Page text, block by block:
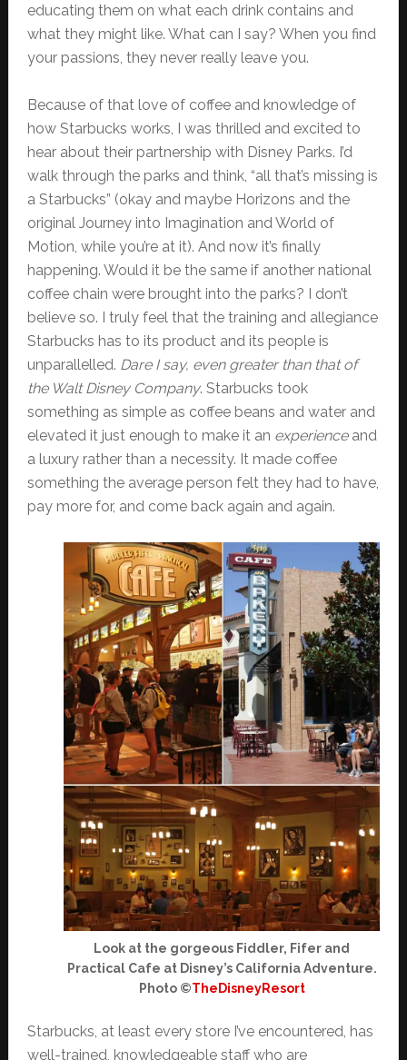
educating them on what each drink contains and
what they might like. What can I say? When you find
your passions, they never really leave you.
Because of that love of coffee and knowledge of
how Starbucks works, I was thrilled and excited to
hear about their partnership with Disney Parks. I’d
walk through the parks and think, “all that’s missing is
a Starbucks” (okay and maybe Horizons and the
original Journey into Imagination and World of
Motion, while you’re at it). And now it’s finally
happening. Would it be the same if another national
coffee chain were brought into the parks? I don’t
believe so. I truly feel that the training and allegiance
Starbucks has to its product and its people is
unparallelled. Dare I say, even greater than that of
the Walt Disney Company. Starbucks took
something as simple as coffee beans and water and
elevated it just enough to make it an experienceand
a luxury rather than a necessity. It made coffee
something the average person felt they had to have,
pay more for, and come back again and again.
Look at the gorgeous Fiddler, Fifer and
Practical Cafe at Disney’s California Adventure.
Photo ©TheDisneyResort
Starbucks, at least every store I’ve encountered, has
well-trained, knowledgeable staff who are